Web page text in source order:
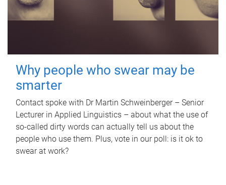
Why people who swear may be
smarter
Contact spoke with Dr Martin Schweinberger – Senior
Lecturer in Applied Linguistics – about what the use of
so-called dirty words can actually tell us about the
people who use them. Plus, vote in our poll: is it ok to
swear at work?